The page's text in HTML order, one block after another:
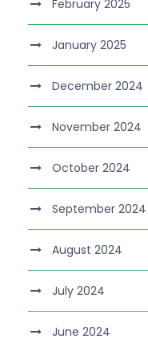
February 2025
January 2025
December 2024
November 2024
October 2024
September 2024
August 2024
July 2024
June 2024